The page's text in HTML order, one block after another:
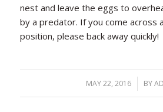
nest and leave the eggs to
by a predator. If you come across
position, please back away quickly!
MAY 22, 2016
/ BY